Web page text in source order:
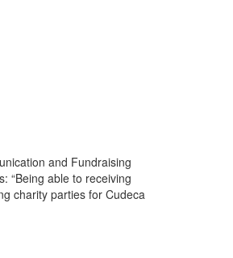
and Fundraising
“Being able to receiving
charity parties for Cudeca